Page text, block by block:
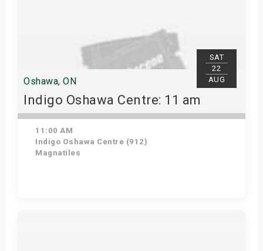
SAT
22
AUG
Oshawa, ON
Indigo Oshawa Centre: 11 am
11:00 AM
Indigo Oshawa Centre (912)
Magnatiles